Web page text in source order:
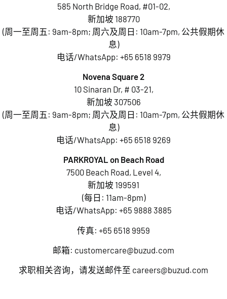
585 North Bridge Road, #01-02,
新加坡 188770
(周一至周五: 9am-8pm; 周六及周日: 10am-7pm, 公共假期休
息)
电话/WhatsApp: +65 6518 9979
Novena Square 2
10 Sinaran Dr, # 03-21,
新加坡 307506
(周一至周五: 9am-8pm; 周六及周日: 10am-7pm, 公共假期休
息)
电话/WhatsApp: +65 6518 9269
PARKROYAL on Beach Road
7500 Beach Road, Level 4,
新加坡 199591
(每日: 11am-8pm)
电话/WhatsApp: +65 9888 3885
传真: +65 6518 9959
邮箱: customercare@buzud.com
求职相关咨询，请发送邮件至 careers@buzud.com